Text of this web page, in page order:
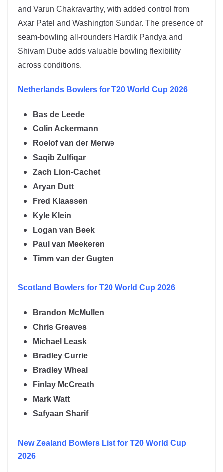
and Varun Chakravarthy, with added control from
Axar Patel and Washington Sundar. The presence of
seam-bowling all-rounders Hardik Pandya and
Shivam Dube adds valuable bowling flexibility
across conditions.
Netherlands Bowlers for T20 World Cup 2026
Bas de Leede
Colin Ackermann
Roelof van der Merwe
Saqib Zulfiqar
Zach Lion-Cachet
Aryan Dutt
Fred Klaassen
Kyle Klein
Logan van Beek
Paul van Meekeren
Timm van der Gugten
Scotland Bowlers for T20 World Cup 2026
Brandon McMullen
Chris Greaves
Michael Leask
Bradley Currie
Bradley Wheal
Finlay McCreath
Mark Watt
Safyaan Sharif
New Zealand Bowlers List for T20 World Cup
2026